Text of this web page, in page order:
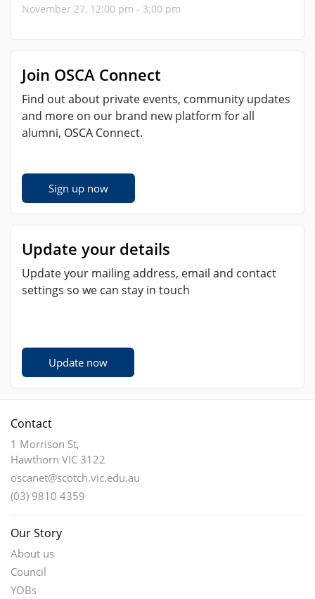
November 27, 12:00 pm - 3:00 pm
Join OSCA Connect
Find out about private events, community updates
and more on our brand new platform for all
alumni, OSCA Connect.
Sign up now
Update your details
Update your mailing address, email and contact
settings so we can stay in touch
Update now
Contact
1 Morrison St,
Hawthorn VIC 3122
oscanet@scotch.vic.edu.au
(03) 9810 4359
Our Story
About us
Council
YOBs